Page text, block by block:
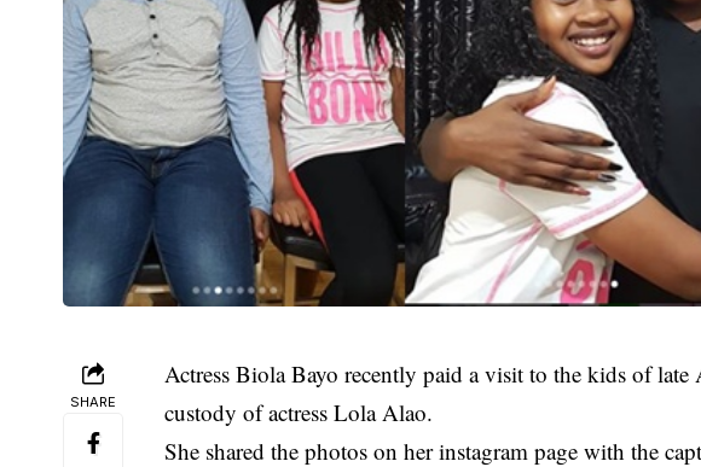
SHARE
Actress Biola Bayo recently paid a visit to the kids of late
custody of actress Lola Alao.
She shared the photos on her instagram page with the